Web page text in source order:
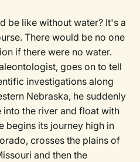
be like without water? It's a
There would be no one
if there were no water.
goes on to tell
investigations along
Nebraska, he suddenly
into the river and float with
begins its journey high in
crosses the plains of
and then the